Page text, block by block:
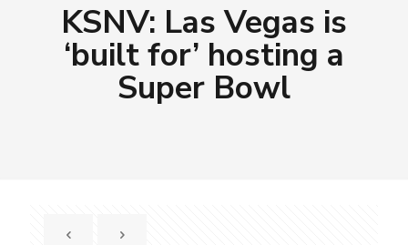
KSNV: Las Vegas is
‘built for’ hosting a
Super Bowl